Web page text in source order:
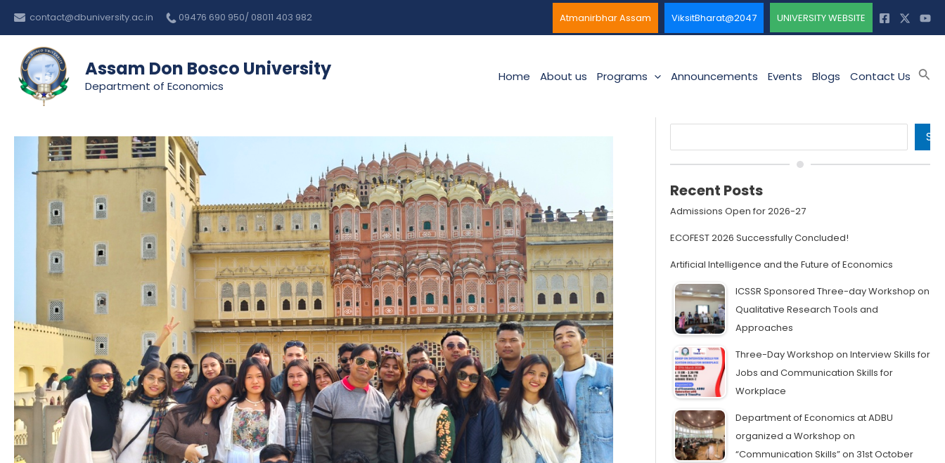
content
contact@dbuniversity.ac.in 09476 690 950/ 08011 403 982 Atmanirbhar Assam ViksitBharat@2047 UNIVERSITY WEBSITE
Assam Don Bosco University
Department of Economics
Home About us Programs Announcements Events Blogs Contact Us
navigation
Recent Posts
Admissions Open for 2026-27
ECOFEST 2026 Successfully Concluded!
Artificial Intelligence and the Future of Economics
ICSSR Sponsored Three-day Workshop on
Qualitative Research Tools and
Approaches
Three-Day Workshop on Interview Skills for
Jobs and Communication Skills for
Workplace
Department of Economics at ADBU
organized a Workshop on
“Communication Skills” on 31st October